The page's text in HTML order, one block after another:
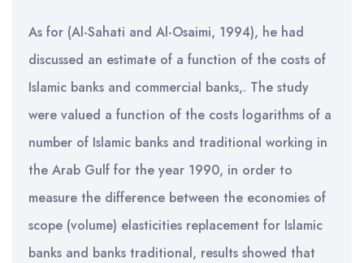
As for (Al-Sahati and Al-Osaimi, 1994), he had
discussed an estimate of a function of the costs of
Islamic banks and commercial banks,. The study
were valued a function of the costs logarithms of a
number of Islamic banks and traditional working in
the Arab Gulf for the year 1990, in order to
measure the difference between the economies of
scope (volume) elasticities replacement for Islamic
banks and banks traditional, results showed that